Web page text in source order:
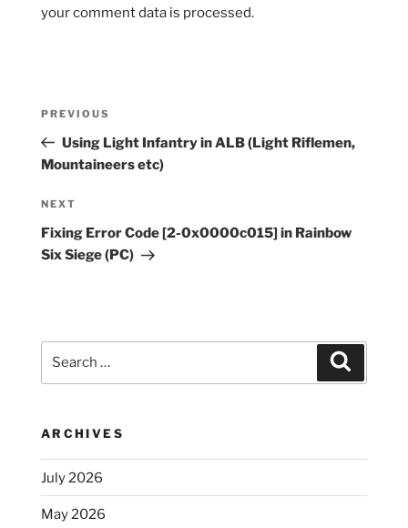
your comment data is processed.
Previous
Post
PREVIOUS
Using Light Infantry in ALB (Light Riflemen,
Mountaineers etc)
Next
Post
NEXT
Fixing Error Code [2-0x0000c015] in Rainbow
Six Siege (PC)
ARCHIVES
July 2026
May 2026